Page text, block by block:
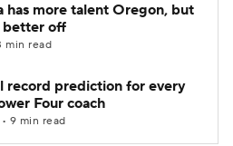
has more talent Oregon, but
better off
min read
record prediction for every
Four coach
9 min read